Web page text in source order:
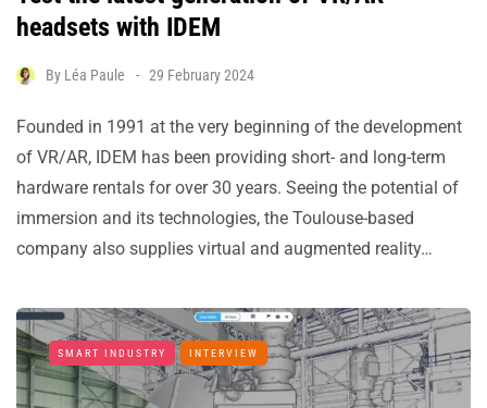
headsets with IDEM
By Léa Paule 29 February 2024
Founded in 1991 at the very beginning of the development
of VR/AR, IDEM has been providing short- and long-term
hardware rentals for over 30 years. Seeing the potential of
immersion and its technologies, the Toulouse-based
company also supplies virtual and augmented reality…
SMART INDUSTRY INTERVIEW